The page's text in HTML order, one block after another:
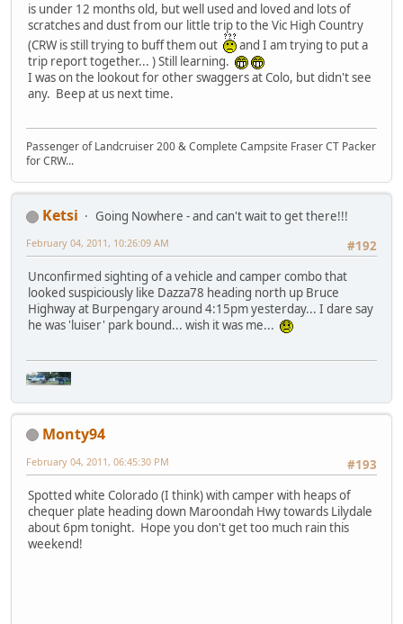
is under 12 months old, but well used and loved and lots of
scratches and dust from our little trip to the Vic High Country
(CRW is still trying to buff them out
and I am trying to put a
trip report together... ) Still learning.
I was on the lookout for other swaggers at Colo, but didn't see
any. Beep at us next time.
Passenger of Landcruiser 200 & Complete Campsite Fraser CT Packer
for CRW...
Ketsi
Going Nowhere - and can't wait to get there!!!
#192
February 04, 2011, 10:26:09 AM
Unconfirmed sighting of a vehicle and camper combo that
looked suspiciously like Dazza78 heading north up Bruce
Highway at Burpengary around 4:15pm yesterday... I dare say
he was 'luiser' park bound... wish it was me...
Monty94
#193
February 04, 2011, 06:45:30 PM
Spotted white Colorado (I think) with camper with heaps of
chequer plate heading down Maroondah Hwy towards Lilydale
about 6pm tonight. Hope you don't get too much rain this
weekend!